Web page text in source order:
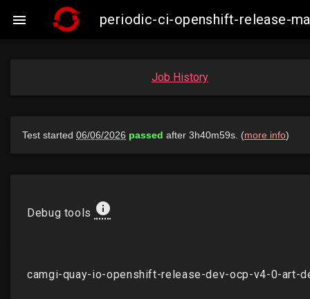
 periodic-ci-openshift-release-
Job History